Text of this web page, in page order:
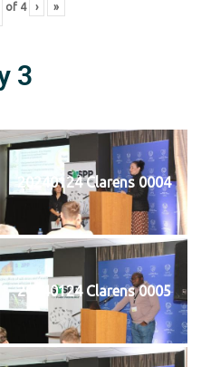
of 4 › »
3
20240124 Clarens 0004
20240124 Clarens 0005